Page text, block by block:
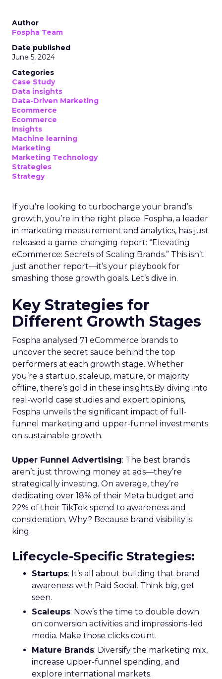
Author
Fospha Team
Date published
June 5, 2024
Categories
Case Study
Data insights
Data-Driven Marketing
Ecommerce
Ecommerce
Insights
Machine learning
Marketing
Marketing Technology
Strategies
Strategy
If you’re looking to turbocharge your brand’s
growth, you’re in the right place. Fospha, a leader
in marketing measurement and analytics, has just
released a game-changing report: “Elevating
eCommerce: Secrets of Scaling Brands.” This isn’t
just another report—it’s your playbook for
smashing those growth goals. Let’s dive in.
Key Strategies for
Different Growth Stages
Fospha analysed 71 eCommerce brands to
uncover the secret sauce behind the top
performers at each growth stage. Whether
you’re a startup, scaleup, mature, or majority
offline, there’s gold in these insights.By diving into
real-world case studies and expert opinions,
Fospha unveils the significant impact of full-
funnel marketing and upper-funnel investments
on sustainable growth.
Upper Funnel Advertising: The best brands
aren’t just throwing money at ads—they’re
strategically investing. On average, they’re
dedicating over 18% of their Meta budget and
22% of their TikTok spend to awareness and
consideration. Why? Because brand visibility is
king.
Lifecycle-Specific Strategies:
Startups: It’s all about building that brand
awareness with Paid Social. Think big, get
seen.
Scaleups: Now’s the time to double down
on conversion activities and impressions-led
media. Make those clicks count.
Mature Brands: Diversify the marketing mix,
increase upper-funnel spending, and
explore international markets.